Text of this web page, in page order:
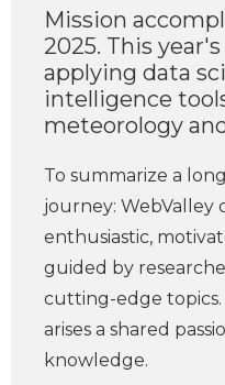
Mission
2025. This
applying data
intelligence
meteorology
To summarize a
journey: WebValley
enthusiastic,
guided by
cutting-edge
arises a shared
knowledge.